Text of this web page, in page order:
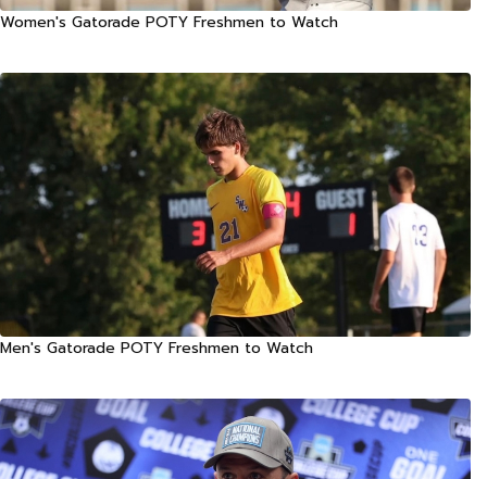
Women's Gatorade POTY Freshmen to Watch
Men's Gatorade POTY Freshmen to Watch